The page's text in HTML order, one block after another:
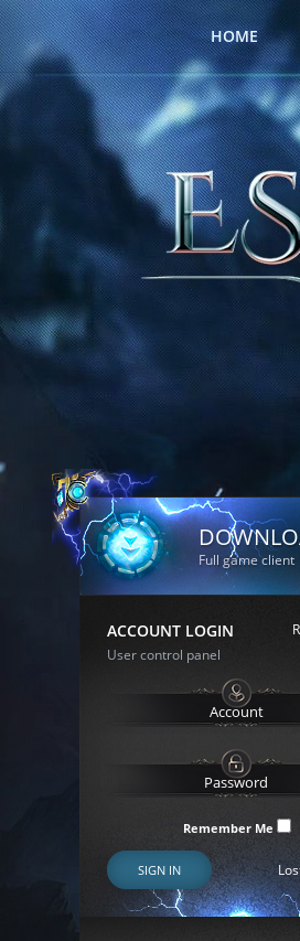
HOME
Full game client
ACCOUNT LOGIN
User control panel
Remember Me
SIGN IN